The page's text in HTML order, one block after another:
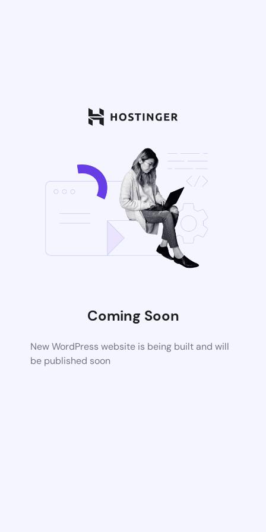
Coming Soon
New WordPress website is being built and will
be published soon